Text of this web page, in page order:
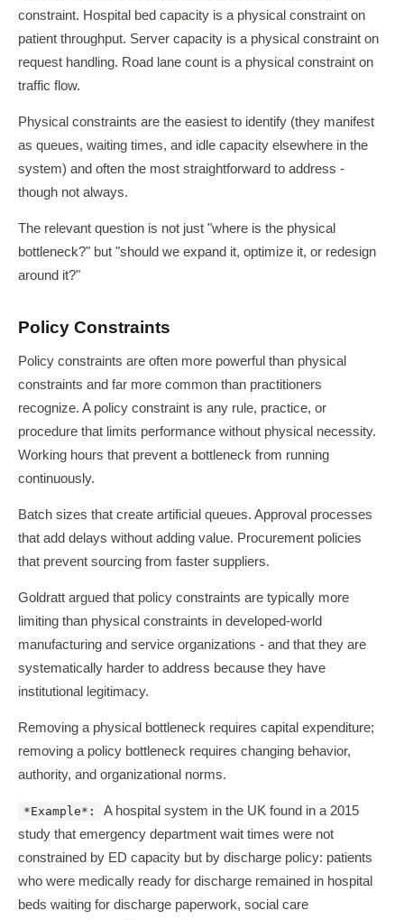
constraint. Hospital bed capacity is a physical constraint on
patient throughput. Server capacity is a physical constraint on
request handling. Road lane count is a physical constraint on
traffic flow.
Physical constraints are the easiest to identify (they manifest
as queues, waiting times, and idle capacity elsewhere in the
system) and often the most straightforward to address -
though not always.
The relevant question is not just "where is the physical
bottleneck?" but "should we expand it, optimize it, or redesign
around it?"
Policy Constraints
Policy constraints are often more powerful than physical
constraints and far more common than practitioners
recognize. A policy constraint is any rule, practice, or
procedure that limits performance without physical necessity.
Working hours that prevent a bottleneck from running
continuously.
Batch sizes that create artificial queues. Approval processes
that add delays without adding value. Procurement policies
that prevent sourcing from faster suppliers.
Goldratt argued that policy constraints are typically more
limiting than physical constraints in developed-world
manufacturing and service organizations - and that they are
systematically harder to address because they have
institutional legitimacy.
Removing a physical bottleneck requires capital expenditure;
removing a policy bottleneck requires changing behavior,
authority, and organizational norms.
*Example*:
A hospital system in the UK found in a 2015
study that emergency department wait times were not
constrained by ED capacity but by discharge policy: patients
who were medically ready for discharge remained in hospital
beds waiting for discharge paperwork, social care